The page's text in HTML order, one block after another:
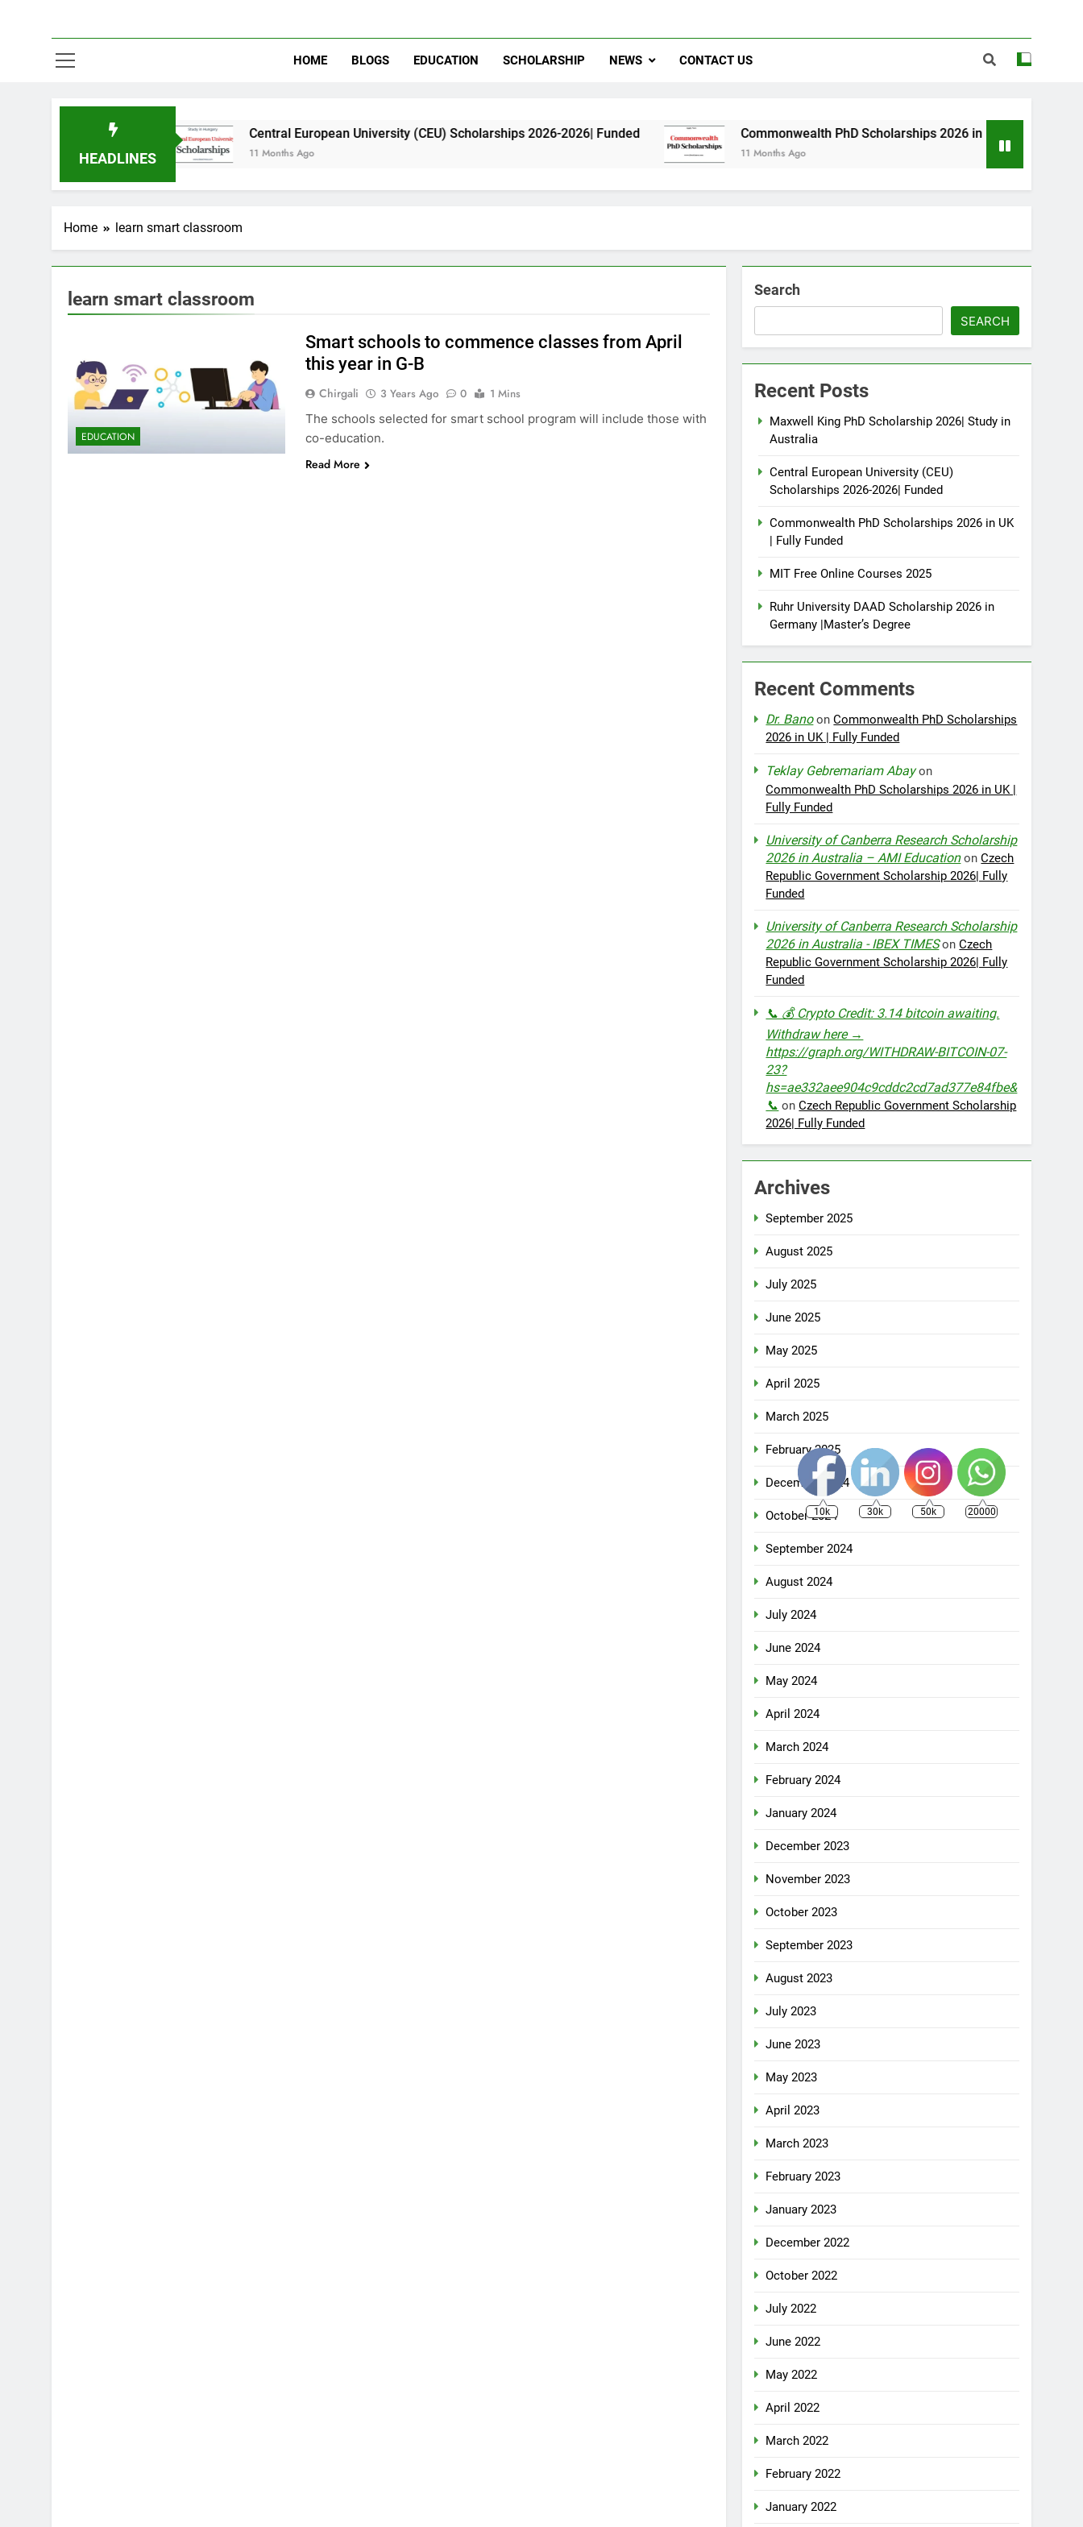
HOME BLOGS EDUCATION SCHOLARSHIP NEWS CONTACT US
HEADLINES
Central European University (CEU) Scholarships 2026-2026| Funded
11 Months Ago
Commonwealth PhD Scholarships 2026 in UK | Fully Funded
11 Months Ago
Home learn smart classroom
learn smart classroom
EDUCATION
Smart schools to commence classes from April
this year in G-B
Chirgali 3 Years Ago 0
1 Mins
The schools selected for smart school program will include those with
co-education.
Read More
Search
SEARCH
Recent Posts
Maxwell King PhD Scholarship 2026| Study in
Australia
Central European University (CEU)
Scholarships 2026-2026| Funded
Commonwealth PhD Scholarships 2026 in UK
| Fully Funded
MIT Free Online Courses 2025
Ruhr University DAAD Scholarship 2026 in
Germany |Master’s Degree
Recent Comments
Dr. BanoonCommonwealth PhD Scholarships
2026 in UK | Fully Funded
Teklay Gebremariam Abayon
Commonwealth PhD Scholarships 2026 in UK |
Fully Funded
University of Canberra Research Scholarship
2026 in Australia – AMI EducationonCzech
Republic Government Scholarship 2026| Fully
Funded
University of Canberra Research Scholarship
2026 in Australia - IBEX TIMESonCzech
Republic Government Scholarship 2026| Fully
Funded
📞 💰 Crypto Credit: 3.14 bitcoin awaiting.
Withdraw here →
https://graph.org/WITHDRAW-BITCOIN-07-
23?
hs=ae332aee904c9cddc2cd7ad377e84fbe&
📞 onCzech Republic Government Scholarship
2026| Fully Funded
Archives
September 2025
August 2025
July 2025
June 2025
May 2025
April 2025
March 2025
February 2025
December 2024
October 2024
September 2024
August 2024
July 2024
June 2024
May 2024
April 2024
March 2024
February 2024
January 2024
December 2023
November 2023
October 2023
September 2023
August 2023
July 2023
June 2023
May 2023
April 2023
March 2023
February 2023
January 2023
December 2022
October 2022
July 2022
June 2022
May 2022
April 2022
March 2022
February 2022
January 2022
10k 30k 50k 20000